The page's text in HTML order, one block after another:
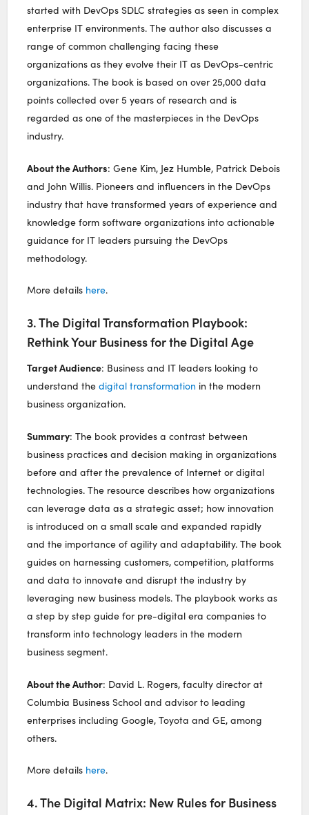
started with DevOps SDLC strategies as seen in complex
enterprise IT environments. The author also discusses a
range of common challenging facing these
organizations as they evolve their IT as DevOps-centric
organizations. The book is based on over 25,000 data
points collected over 5 years of research and is
regarded as one of the masterpieces in the DevOps
industry.
About the Authors: Gene Kim, Jez Humble, Patrick Debois
and John Willis. Pioneers and influencers in the DevOps
industry that have transformed years of experience and
knowledge form software organizations into actionable
guidance for IT leaders pursuing the DevOps
methodology.
More details here.
3. The Digital Transformation Playbook:
Rethink Your Business for the Digital Age
Target Audience: Business and IT leaders looking to
understand thedigital transformation in the modern
business organization.
Summary: The book provides a contrast between
business practices and decision making in organizations
before and after the prevalence of Internet or digital
technologies. The resource describes how organizations
can leverage data as a strategic asset; how innovation
is introduced on a small scale and expanded rapidly
and the importance of agility and adaptability. The book
guides on harnessing customers, competition, platforms
and data to innovate and disrupt the industry by
leveraging new business models. The playbook works as
a step by step guide for pre-digital era companies to
transform into technology leaders in the modern
business segment.
About the Author: David L. Rogers, faculty director at
Columbia Business School and advisor to leading
enterprises including Google, Toyota and GE, among
others.
More details here.
4. The Digital Matrix: New Rules for Business